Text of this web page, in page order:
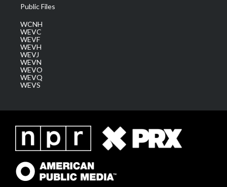
Public Files
WCNH
WEVC
WEVF
WEVH
WEVJ
WEVN
WEVO
WEVQ
WEVS